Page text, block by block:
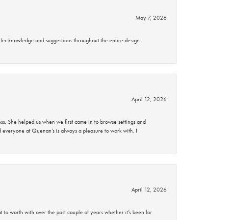
May 7, 2026
knowledge and suggestions throughout the entire design
April 12, 2026
She helped us when we first came in to browse settings and
at Quenan’s is always a pleasure to work with. I
April 12, 2026
worth with over the past couple of years whether it’s been for